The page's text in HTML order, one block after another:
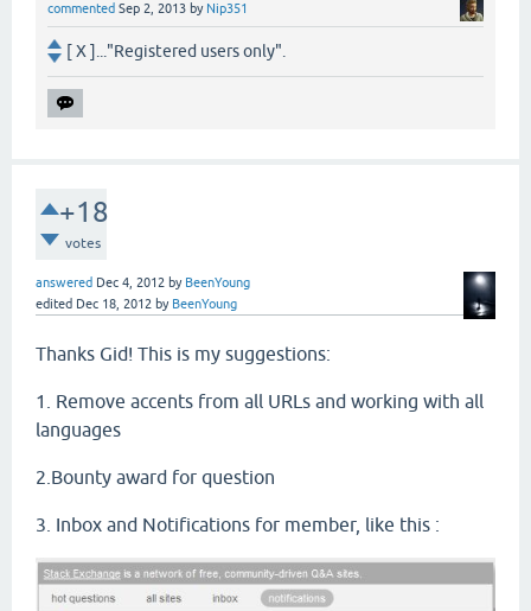
commented Sep 2, 2013 by Nip351
[ X ]..."Registered users only".
+18
votes
answered Dec 4, 2012 by BeenYoung
edited Dec 18, 2012 by BeenYoung
Thanks Gid! This is my suggestions:
1. Remove accents from all URLs and working with all
languages
2.Bounty award for question
3. Inbox and Notifications for member, like this :